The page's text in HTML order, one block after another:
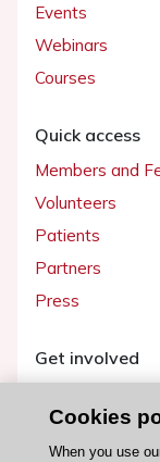
Events
Webinars
Courses
Quick access
Members and
Volunteers
Patients
Partners
Press
Get involved
Cookies
When you use